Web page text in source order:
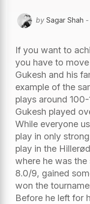
by Sagar Shah -
If you want to
you have to
Gukesh and his
example of the
plays around
Gukesh played
While everyone
play in only
play in the
where he was
8.0/9, gained
won the
Before he left for